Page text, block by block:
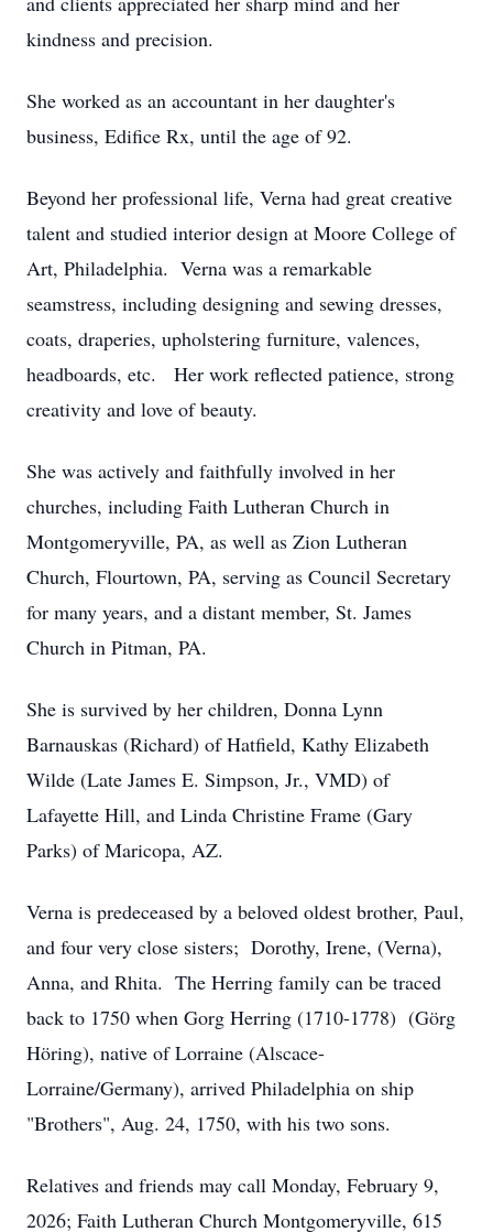
kindness and precision.
She worked as an accountant in her daughter's
business, Edifice Rx, until the age of 92.
Beyond her professional life, Verna had great creative
talent and studied interior design at Moore College of
Art, Philadelphia. Verna was a remarkable
seamstress, including designing and sewing dresses,
coats, draperies, upholstering furniture, valences,
headboards, etc. Her work reflected patience, strong
creativity and love of beauty.
She was actively and faithfully involved in her
churches, including Faith Lutheran Church in
Montgomeryville, PA, as well as Zion Lutheran
Church, Flourtown, PA, serving as Council Secretary
for many years, and a distant member, St. James
Church in Pitman, PA.
She is survived by her children, Donna Lynn
Barnauskas (Richard) of Hatfield, Kathy Elizabeth
Wilde (Late James E. Simpson, Jr., VMD) of
Lafayette Hill, and Linda Christine Frame (Gary
Parks) of Maricopa, AZ.
Verna is predeceased by a beloved oldest brother, Paul,
and four very close sisters; Dorothy, Irene, (Verna),
Anna, and Rhita. The Herring family can be traced
back to 1750 when Gorg Herring (1710-1778) (Görg
Höring), native of Lorraine (Alscace-
Lorraine/Germany), arrived Philadelphia on ship
"Brothers", Aug. 24, 1750, with his two sons.
Relatives and friends may call Monday, February 9,
2026; Faith Lutheran Church Montgomeryville, 615